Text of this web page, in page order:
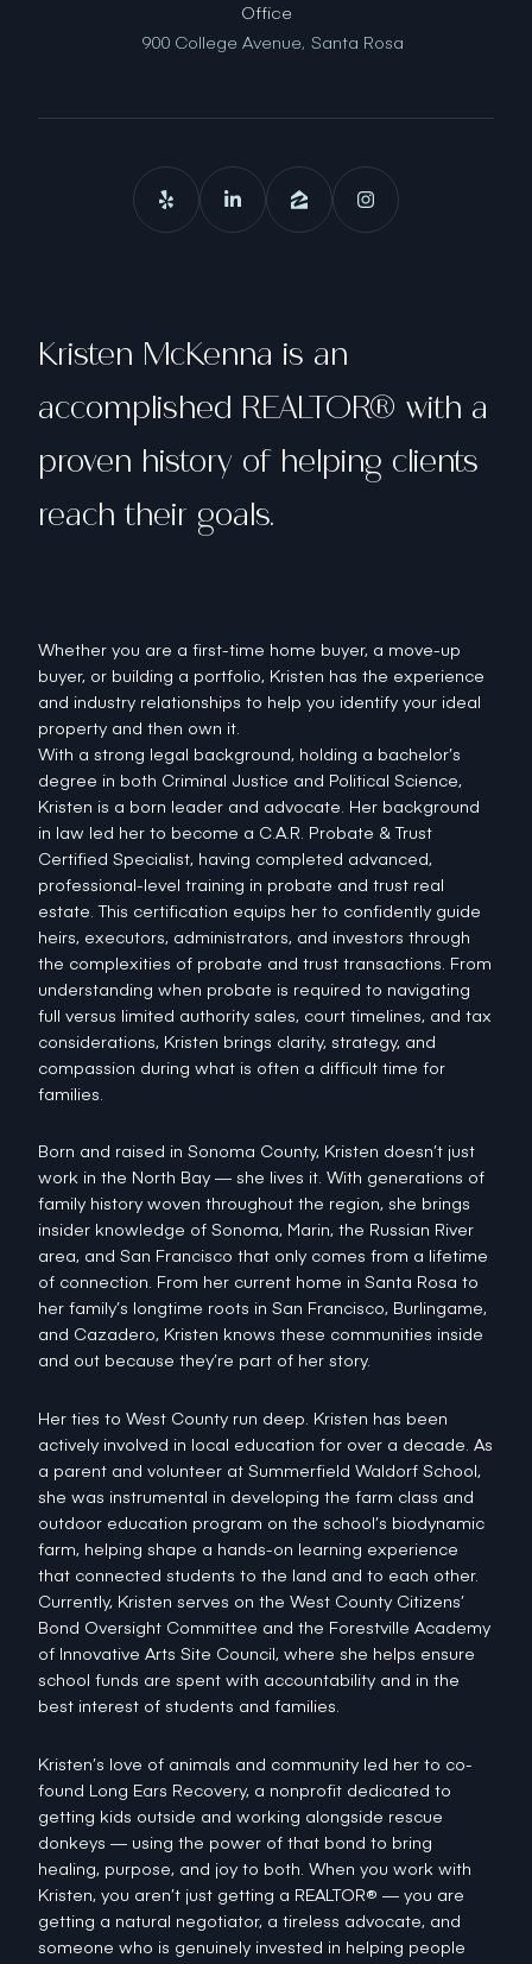
Office
900 College Avenue, Santa Rosa
Kristen McKenna is an
accomplished REALTOR® with a
proven history of helping clients
reach their goals.
Whether you are a first-time home buyer, a move-up
buyer, or building a portfolio, Kristen has the experience
and industry relationships to help you identify your ideal
property and then own it.
With a strong legal background, holding a bachelor’s
degree in both Criminal Justice and Political Science,
Kristen is a born leader and advocate. Her background
in law led her to become a C.A.R. Probate & Trust
Certified Specialist, having completed advanced,
professional-level training in probate and trust real
estate. This certification equips her to confidently guide
heirs, executors, administrators, and investors through
the complexities of probate and trust transactions. From
understanding when probate is required to navigating
full versus limited authority sales, court timelines, and tax
considerations, Kristen brings clarity, strategy, and
compassion during what is often a difficult time for
families.
Born and raised in Sonoma County, Kristen doesn’t just
work in the North Bay — she lives it. With generations of
family history woven throughout the region, she brings
insider knowledge of Sonoma, Marin, the Russian River
area, and San Francisco that only comes from a lifetime
of connection. From her current home in Santa Rosa to
her family’s longtime roots in San Francisco, Burlingame,
and Cazadero, Kristen knows these communities inside
and out because they’re part of her story.
Her ties to West County run deep. Kristen has been
actively involved in local education for over a decade. As
a parent and volunteer at Summerfield Waldorf School,
she was instrumental in developing the farm class and
outdoor education program on the school’s biodynamic
farm, helping shape a hands-on learning experience
that connected students to the land and to each other.
Currently, Kristen serves on the West County Citizens’
Bond Oversight Committee and the Forestville Academy
of Innovative Arts Site Council, where she helps ensure
school funds are spent with accountability and in the
best interest of students and families.
Kristen’s love of animals and community led her to co-
found Long Ears Recovery, a nonprofit dedicated to
getting kids outside and working alongside rescue
donkeys — using the power of that bond to bring
healing, purpose, and joy to both. When you work with
Kristen, you aren’t just getting a REALTOR® — you are
getting a natural negotiator, a tireless advocate, and
someone who is genuinely invested in helping people